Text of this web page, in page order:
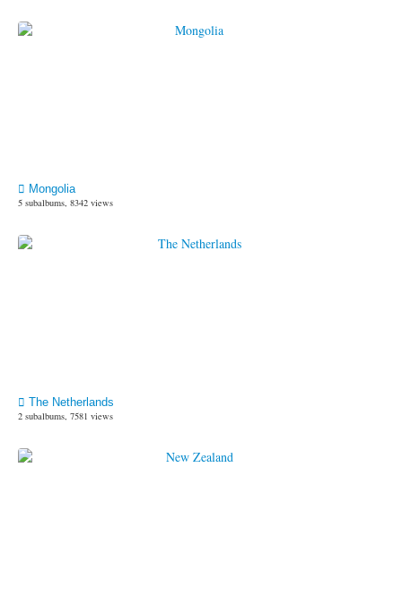
Mongolia
5 subalbums, 8342 views
The Netherlands
2 subalbums, 7581 views